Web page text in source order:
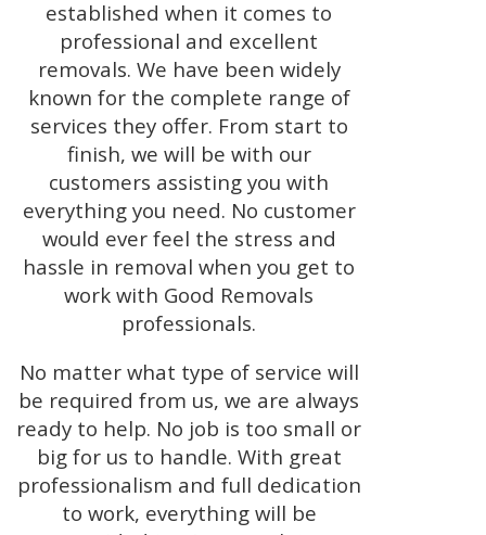
established when it comes to
professional and excellent
removals. We have been widely
known for the complete range of
services they offer. From start to
finish, we will be with our
customers assisting you with
everything you need. No customer
would ever feel the stress and
hassle in removal when you get to
work with Good Removals
professionals.
No matter what type of service will
be required from us, we are always
ready to help. No job is too small or
big for us to handle. With great
professionalism and full dedication
to work, everything will be